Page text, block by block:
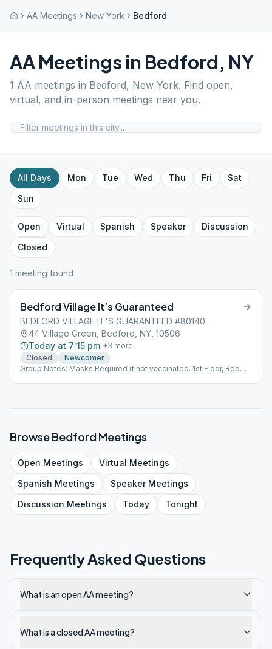
AA Meetings New York Bedford
AA Meetings in Bedford, NY
1 AA meetings in Bedford, New York. Find open,
virtual, and in-person meetings near you.
All Days Mon Tue Wed Thu Fri
Sat
Sun
Open Virtual Spanish Speaker
Discussion
Closed
1 meeting found
Bedford Village It’s Guaranteed
BEDFORD VILLAGE IT'S GUARANTEED #80140
44 Village Green, Bedford, NY, 10506
Today at 7:15 pm +3 more
Closed
Newcomer
Group Notes: Masks Required if not vaccinated. 1st Floor, Room
BrowseBedfordMeetings
Open Meetings Virtual Meetings
Spanish Meetings SpeakerMeetings
Discussion Meetings Today Tonight
Frequently Asked Questions
What is an open AA meeting?
What is a closed AA meeting?